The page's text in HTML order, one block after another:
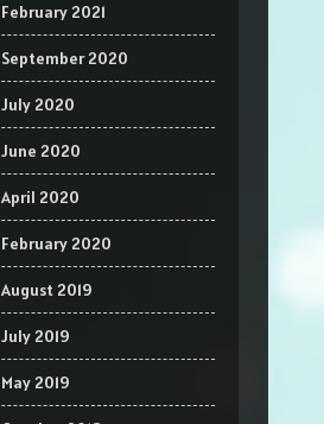
February 2021
September 2020
July 2020
June 2020
April 2020
February 2020
August 2019
July 2019
May 2019